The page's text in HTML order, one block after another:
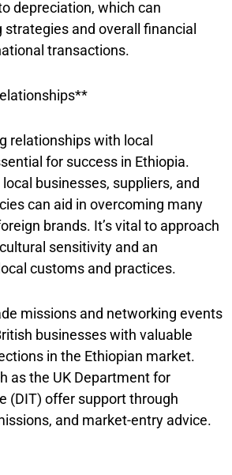
depreciation, which can
and overall financial
transactions.
relationships with local
for success in Ethiopia.
businesses, suppliers, and
can aid in overcoming many
brands. It’s vital to approach
sensitivity and an
customs and practices.
missions and networking events
businesses with valuable
in the Ethiopian market.
as the UK Department for
(DIT) offer support through
and market-entry advice.